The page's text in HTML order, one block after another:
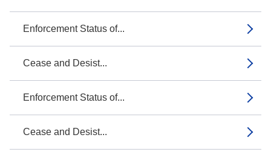
Enforcement Status of...
Cease and Desist...
Enforcement Status of...
Cease and Desist...